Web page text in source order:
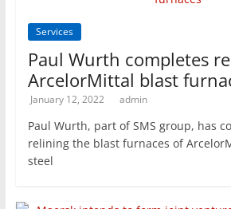
Services
Paul Wurth completes
ArcelorMittal blast
January 12, 2022 admin
Paul Wurth, part of SMS group, has
relining the blast furnaces of
steel